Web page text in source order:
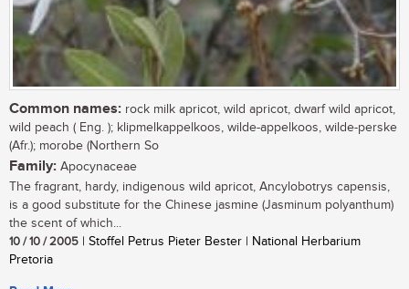
Common names: rock milk apricot, wild apricot, dwarf wild apricot,
wild peach ( Eng. ); klipmelkappelkoos, wilde-appelkoos, wilde-perske
(Afr.); morobe (Northern So
Family: Apocynaceae
The fragrant, hardy, indigenous wild apricot, Ancylobotrys capensis,
is a good substitute for the Chinese jasmine (Jasminum polyanthum)
the scent of which...
10 / 10 / 2005 | Stoffel Petrus Pieter Bester | National Herbarium
Pretoria